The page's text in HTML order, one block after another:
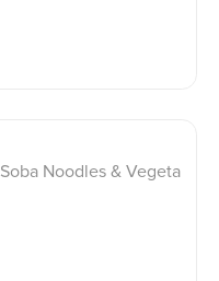
Noodles & Vegeta